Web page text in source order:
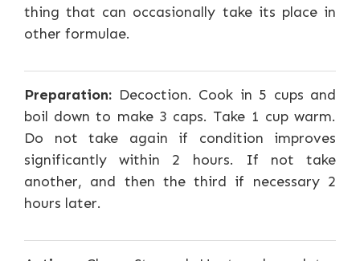
thing that can occasionally take its place in
other formulae.
Preparation: Decoction. Cook in 5 cups and
boil down to make 3 caps. Take 1 cup warm.
Do not take again if condition improves
significantly within 2 hours. If not take
another, and then the third if necessary 2
hours later.